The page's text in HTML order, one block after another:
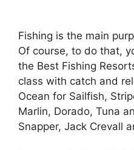
Fishing is the main
Of course, to do that,
the Best Fishing
class with catch and
Ocean for Sailfish,
Marlin, Dorado, Tuna
Snapper, Jack Crevall